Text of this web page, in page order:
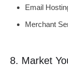
Email
Merchant
8. Market